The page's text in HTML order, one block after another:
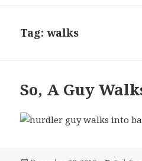
Tag:walks
So, A Guy